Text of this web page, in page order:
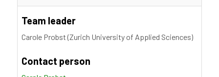
Team leader
Carole Probst (Zurich University of Applied Sciences)
Contact person